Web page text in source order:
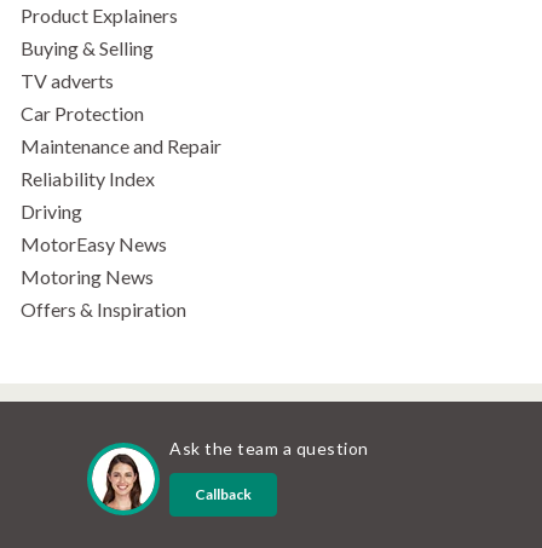
Product Explainers
Buying & Selling
TV adverts
Car Protection
Maintenance and Repair
Reliability Index
Driving
MotorEasy News
Motoring News
Offers & Inspiration
Ask the team a question
Callback